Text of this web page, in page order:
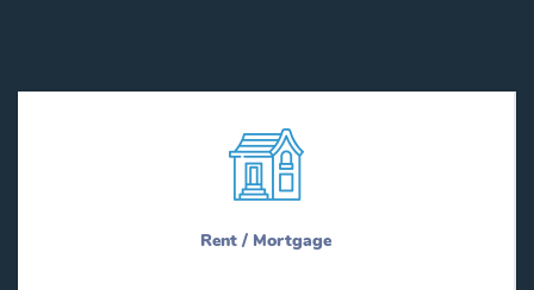
Rent / Mortgage